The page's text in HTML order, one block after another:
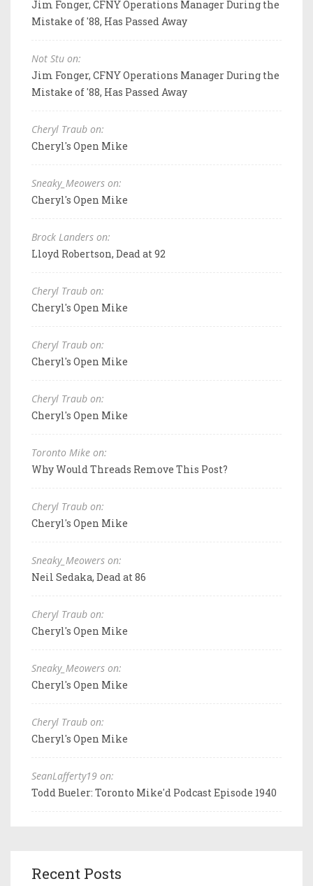
Jim Fonger, CFNY Operations Manager During the
Mistake of '88, Has Passed Away
Not Stu on:
Jim Fonger, CFNY Operations Manager During the
Mistake of '88, Has Passed Away
Cheryl Traub on:
Cheryl's Open Mike
Sneaky_Meowers on:
Cheryl's Open Mike
Brock Landers on:
Lloyd Robertson, Dead at 92
Cheryl Traub on:
Cheryl's Open Mike
Cheryl Traub on:
Cheryl's Open Mike
Cheryl Traub on:
Cheryl's Open Mike
Toronto Mike on:
Why Would Threads Remove This Post?
Cheryl Traub on:
Cheryl's Open Mike
Sneaky_Meowers on:
Neil Sedaka, Dead at 86
Cheryl Traub on:
Cheryl's Open Mike
Sneaky_Meowers on:
Cheryl's Open Mike
Cheryl Traub on:
Cheryl's Open Mike
SeanLafferty19 on:
Todd Bueler: Toronto Mike'd Podcast Episode 1940
Recent Posts